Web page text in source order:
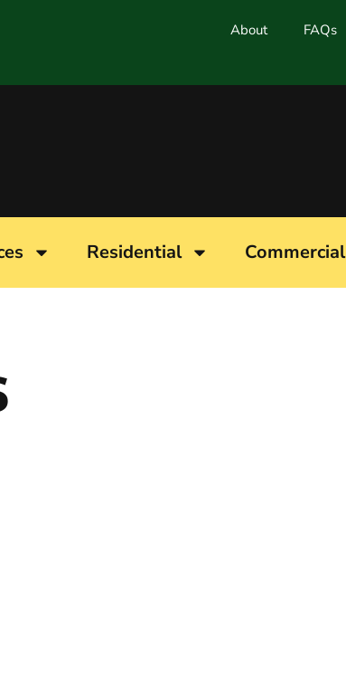
About FAQs
Residential Commercial